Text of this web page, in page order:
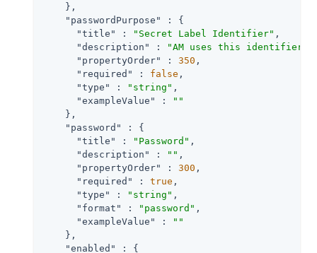
    },
"passwordPurpose"
: {
"title"
: "Secret Label Identifier" ,
"description"
:
"AM uses this identifier
"propertyOrder"
: 350 ,
"required"
: false ,
"type"
: "string" ,
"exampleValue"
:
""
    },
"password"
: {
"title"
: "Password" ,
"description"
: "" ,
"propertyOrder"
: 300 ,
"required"
: true ,
"type"
: "string" ,
"format"
: "password" ,
"exampleValue"
:
""
    },
"enabled"
: {